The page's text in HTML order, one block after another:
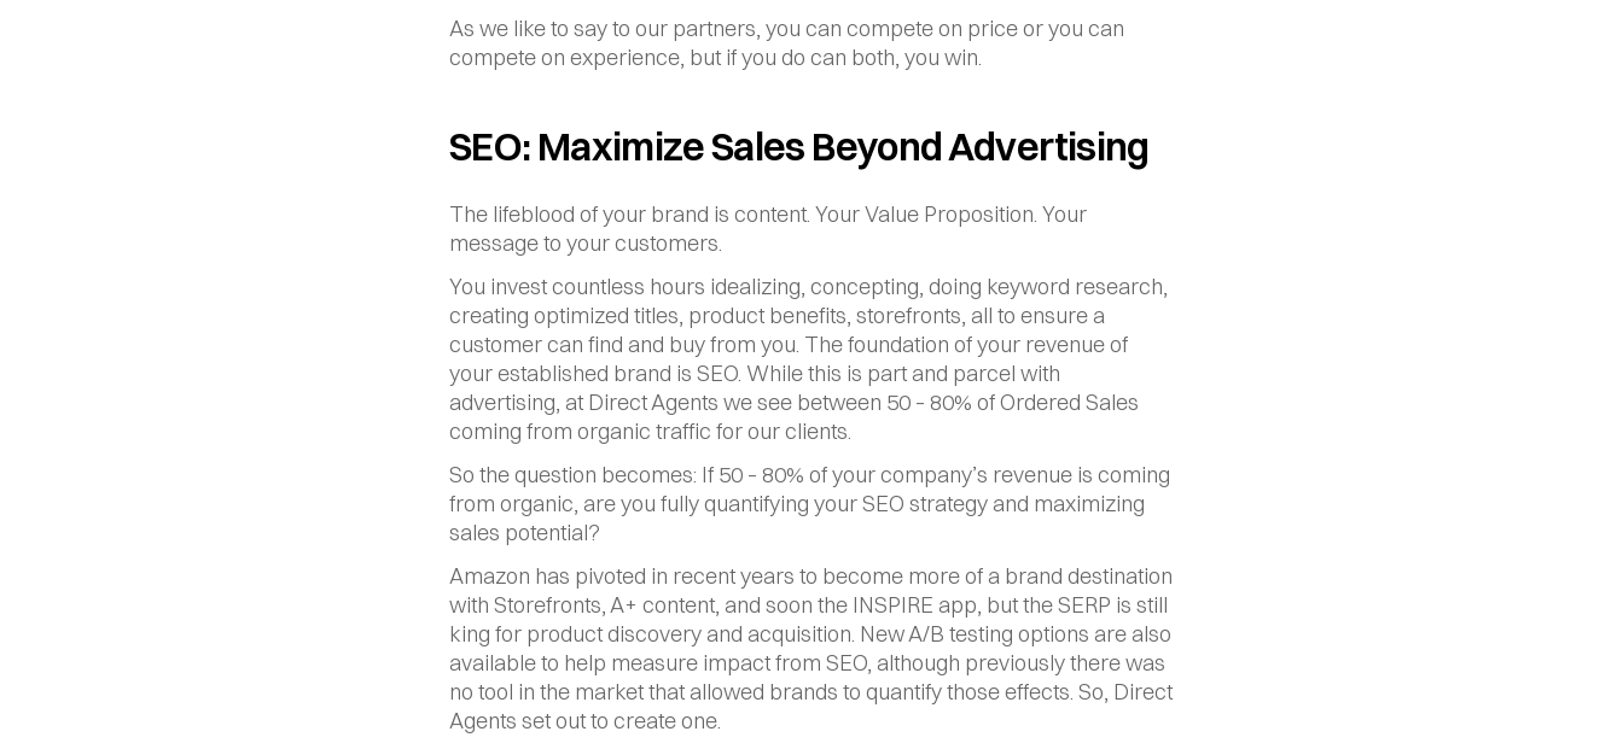
As we like to say to our partners, you can compete on price or you can
compete on experience, but if you do can both, you win.
SEO: Maximize Sales Beyond Advertising
The lifeblood of your brand is content. Your Value Proposition. Your
message to your customers.
You invest countless hours idealizing, concepting, doing keyword research,
creating optimized titles, product benefits, storefronts, all to ensure a
customer can find and buy from you. The foundation of your revenue of
your established brand is SEO. While this is part and parcel with
advertising, at Direct Agents we see between 50 – 80% of Ordered Sales
coming from organic traffic for our clients.
So the question becomes: If 50 – 80% of your company’s revenue is coming
from organic, are you fully quantifying your SEO strategy and maximizing
sales potential?
Amazon has pivoted in recent years to become more of a brand destination
with Storefronts, A+ content, and soon the INSPIRE app, but the SERP is still
king for product discovery and acquisition. New A/B testing options are also
available to help measure impact from SEO, although previously there was
no tool in the market that allowed brands to quantify those effects. So, Direct
Agents set out to create one.